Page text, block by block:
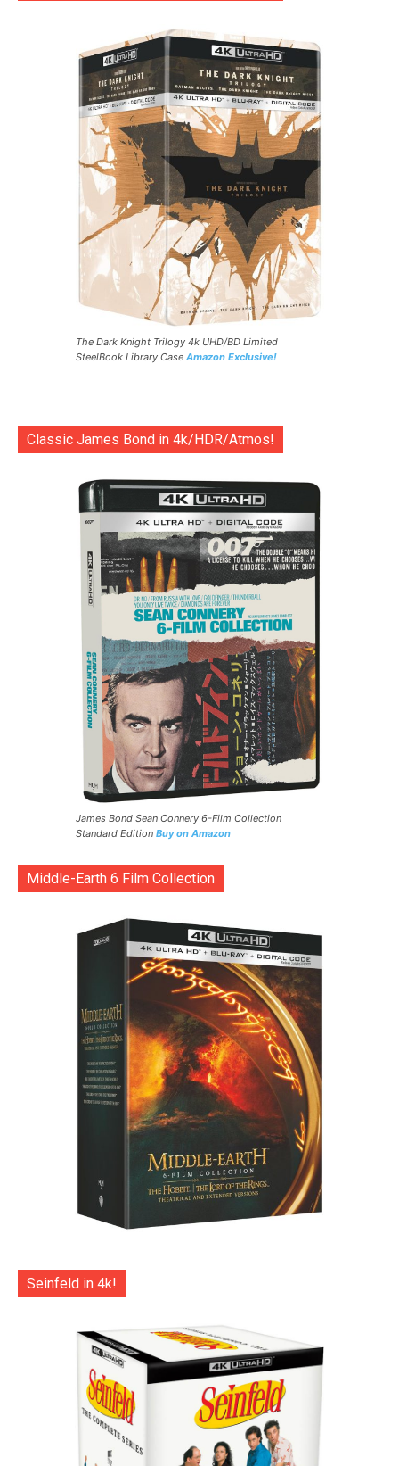
The Dark Knight Trilogy 4k UHD/BD Limited
SteelBook Library Case Amazon Exclusive!
Classic James Bond in 4k/HDR/Atmos!
James Bond Sean Connery 6-Film Collection
Standard Edition Buy on Amazon
Middle-Earth 6 Film Collection
Seinfeld in 4k!